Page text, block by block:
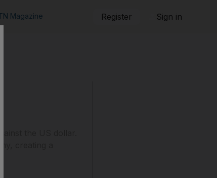
Magazine Register Sign in
the US dollar.